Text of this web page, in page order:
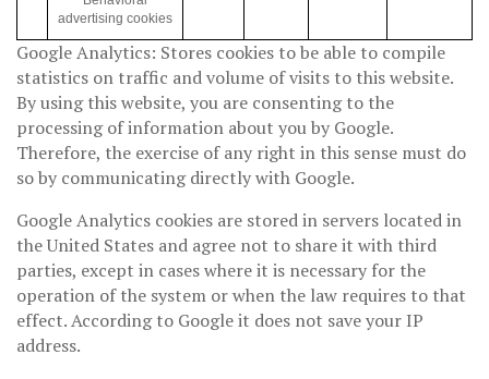
advertising cookies
Google Analytics: Stores cookies to be able to compile
statistics on traffic and volume of visits to this website.
By using this website, you are consenting to the
processing of information about you by Google.
Therefore, the exercise of any right in this sense must do
so by communicating directly with Google.
Google Analytics cookies are stored in servers located in
the United States and agree not to share it with third
parties, except in cases where it is necessary for the
operation of the system or when the law requires to that
effect. According to Google it does not save your IP
address.